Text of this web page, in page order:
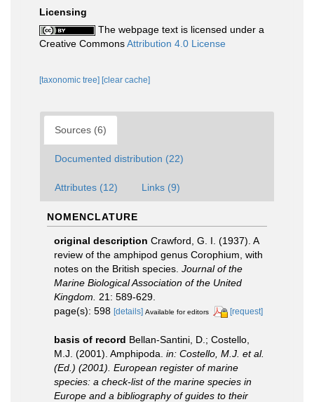
Licensing
The webpage text is licensed under a
Creative CommonsAttribution 4.0 License
[taxonomic tree] [clear cache]
Sources (6)
Documented distribution (22)
Attributes (12) Links (9)
NOMENCLATURE
original description Crawford, G. I. (1937). A
review of the amphipod genus Corophium, with
notes on the British species. Journal of the
Marine Biological Association of the United
Kingdom.
21: 589-629.
page(s): 598 [details] Available for editors [request]
basis of record Bellan-Santini, D.; Costello,
M.J. (2001). Amphipoda. in: Costello, M.J. et al.
(Ed.) (2001). European register of marine
species: a check-list of the marine species in
Europe and a bibliography of guides to their